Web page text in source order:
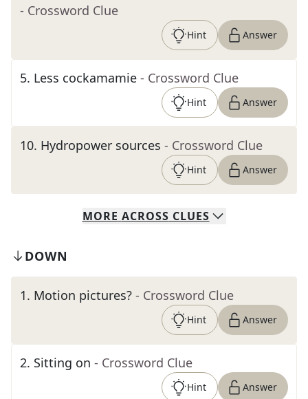
- Crossword Clue
Hint Answer
5. Less cockamamie - Crossword Clue
Hint Answer
10. Hydropower sources - Crossword Clue
Hint Answer
MORE ACROSS CLUES
DOWN
1. Motion pictures? - Crossword Clue
Hint Answer
2. Sitting on - Crossword Clue
Hint Answer